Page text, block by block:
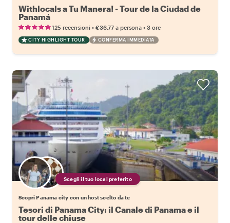
Withlocals a Tu Manera! - Tour de la Ciudad de
Panamá
125 recensioni • €36.77 a persona • 3 ore
CITY HIGHLIGHT TOUR CONFERMA IMMEDIATA
Scegli il tuo local preferito
Scopri Panama city con un host scelto da te
Tesori di Panama City: il Canale di Panama e il
tour delle chiuse